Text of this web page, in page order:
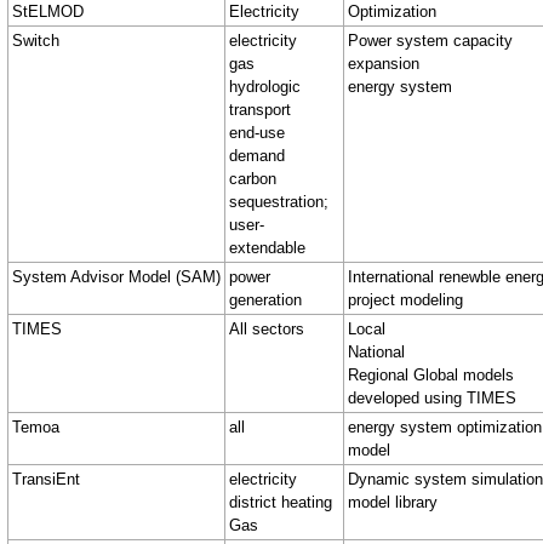
StELMOD Electricity
Optimization
Switch
electricity
gas
hydrologic
transport
end-use
demand
carbon
sequestration;
user-
extendable
Power system capacity
expansion
energy system
System Advisor Model (SAM) power
generation
International renewble
project modeling
TIMES
All sectors
Local
National
Regional Global models
developed using TIMES
Temoa
all
energy system optimization
model
TransiEnt
electricity
district heating
Gas
Dynamic system simulation
model library